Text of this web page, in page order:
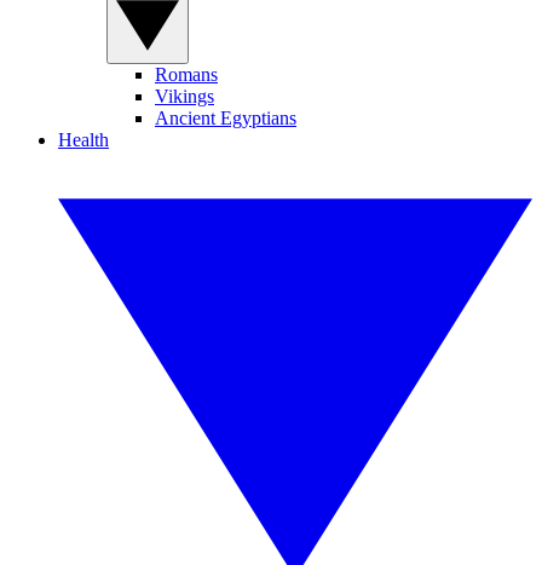
Romans
Vikings
Ancient Egyptians
Health